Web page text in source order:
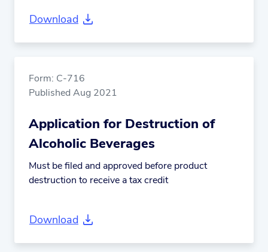
Download
Form: C-716
Published Aug 2021
Application for Destruction of
Alcoholic Beverages
Must be filed and approved before product
destruction to receive a tax credit
Download